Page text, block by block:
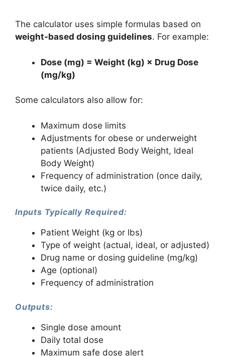
The calculator uses simple formulas based on
weight-based dosing guidelines. For example:
Dose (mg) = Weight (kg) × Drug Dose
(mg/kg)
Some calculators also allow for:
Maximum dose limits
Adjustments for obese or underweight
patients (Adjusted Body Weight, Ideal
Body Weight)
Frequency of administration (once daily,
twice daily, etc.)
Inputs Typically Required:
Patient Weight (kg or lbs)
Type of weight (actual, ideal, or adjusted)
Drug name or dosing guideline (mg/kg)
Age (optional)
Frequency of administration
Outputs:
Single dose amount
Daily total dose
Maximum safe dose alert